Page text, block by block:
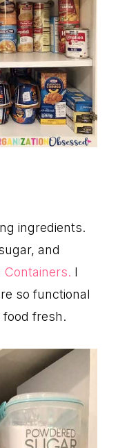
ingredients.
and
Containers. I
so functional
food fresh.